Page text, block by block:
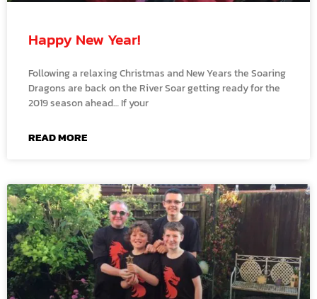
Happy New Year!
Following a relaxing Christmas and New Years the Soaring
Dragons are back on the River Soar getting ready for the
2019 season ahead… If your
READ MORE